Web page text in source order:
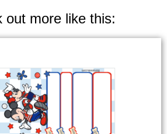
out more like this: